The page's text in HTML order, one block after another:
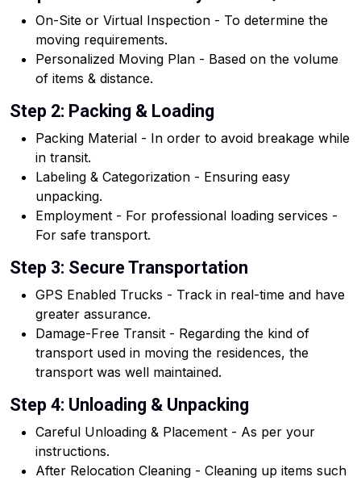
On-Site or Virtual Inspection - To determine the
moving requirements.
Personalized Moving Plan - Based on the volume
of items & distance.
Step 2: Packing & Loading
Packing Material - In order to avoid breakage while
in transit.
Labeling & Categorization - Ensuring easy
unpacking.
Employment - For professional loading services -
For safe transport.
Step 3: Secure Transportation
GPS Enabled Trucks - Track in real-time and have
greater assurance.
Damage-Free Transit - Regarding the kind of
transport used in moving the residences, the
transport was well maintained.
Step 4: Unloading & Unpacking
Careful Unloading & Placement - As per your
instructions.
After Relocation Cleaning - Cleaning up items such